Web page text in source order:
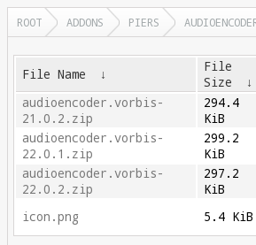
ROOT ADDONS PIERS
File Name ↓
File
Size
↓
audioencoder.vorbis-
21.0.2.zip
294.4
KiB
audioencoder.vorbis-
22.0.1.zip
299.2
KiB
audioencoder.vorbis-
22.0.2.zip
297.2
KiB
icon.png
5.4 KiB